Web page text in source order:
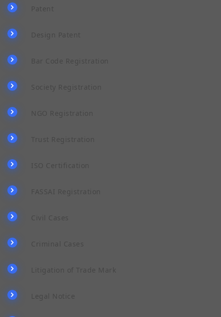
Patent
Design Patent
Bar Code Registration
Society Registration
NGO Registration
Trust Registration
ISO Certification
FASSAI Registration
Civil Cases
Criminal Cases
Litigation of Trade Mark
Legal Notice